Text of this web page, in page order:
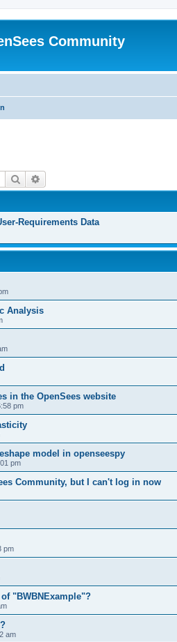
Community
Search
Requirements Data
Analysis
in the OpenSees website
pm
model in openseespy
pm
Community, but I can't log in now
pm
"BWBNExample"?
am